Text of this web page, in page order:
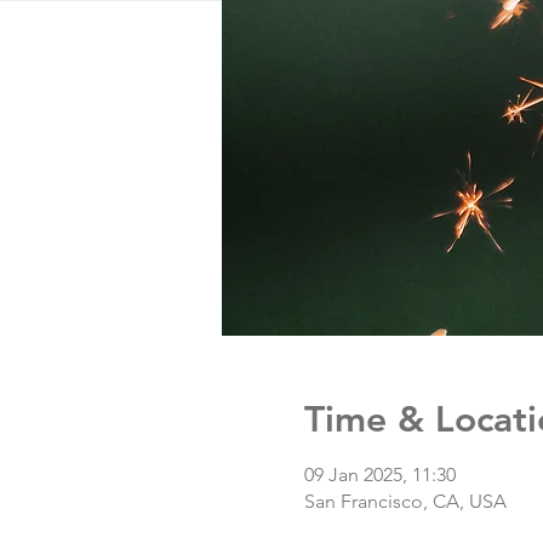
Time &
09 Jan 2025, 11:30
San Francisco, CA, USA